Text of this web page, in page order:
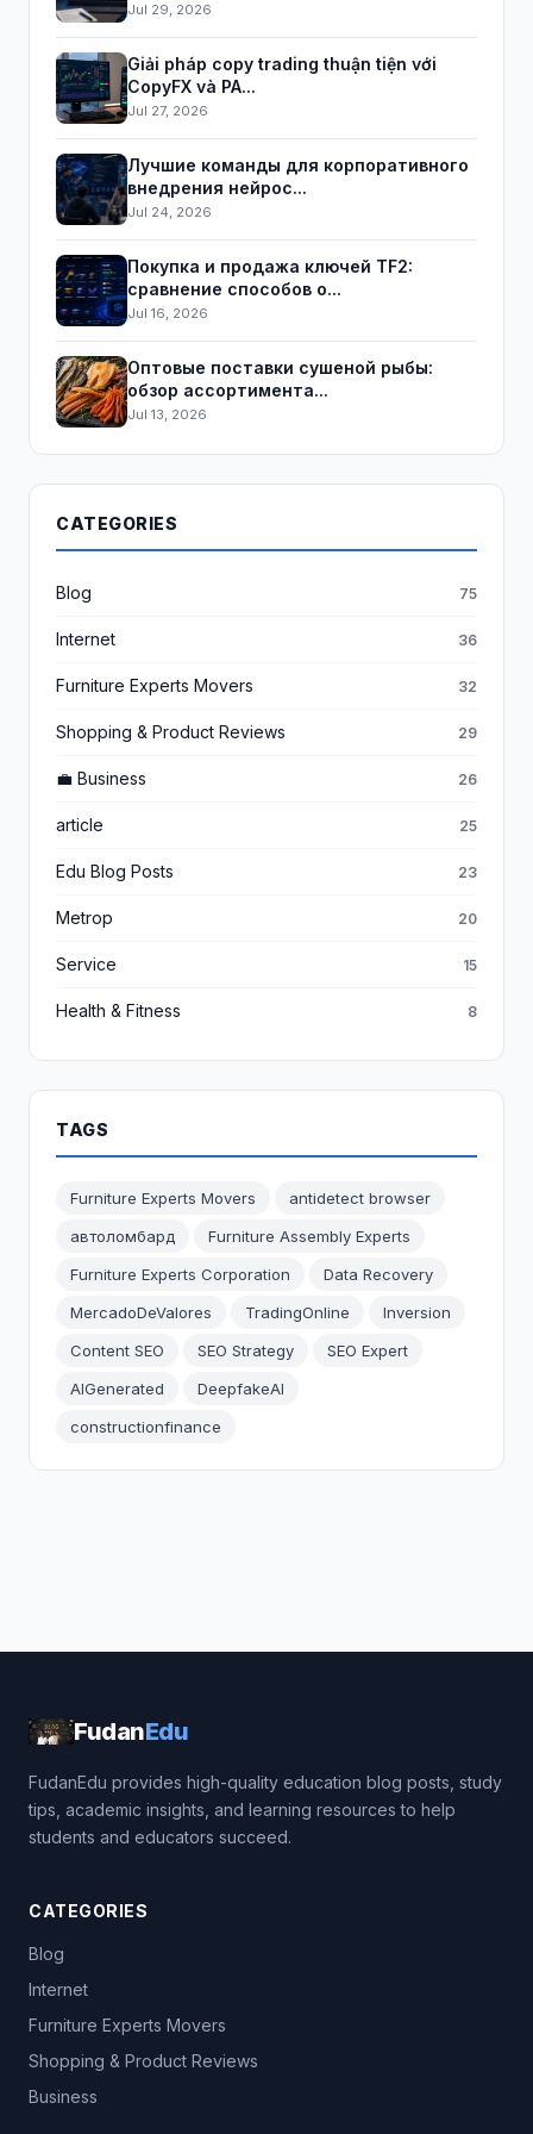
Jul 29, 2026
Giải pháp copy trading thuận tiện với
CopyFX và PA...
Jul 27, 2026
Лучшие команды для корпоративного
внедрения нейрос...
Jul 24, 2026
Покупка и продажа ключей TF2:
сравнение способов о...
Jul 16, 2026
Оптовые поставки сушеной рыбы:
обзор ассортимента...
Jul 13, 2026
CATEGORIES
Blog 75
Internet 36
Furniture Experts Movers 32
Shopping & Product Reviews 29
💼 Business 26
article 25
Edu Blog Posts 23
Metrop 20
Service 15
Health & Fitness 8
TAGS
Furniture Experts Movers
antidetect browser
автоломбард
Furniture Assembly Experts
Furniture Experts Corporation
Data Recovery
MercadoDeValores
TradingOnline
Inversion
Content SEO
SEO Strategy
SEO Expert
AIGenerated
DeepfakeAI
constructionfinance
FudanEdu
FudanEdu provides high-quality education blog posts, study
tips, academic insights, and learning resources to help
students and educators succeed.
CATEGORIES
Blog
Internet
Furniture Experts Movers
Shopping & Product Reviews
Business